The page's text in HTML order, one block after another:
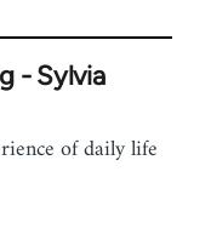
- Sylvia
of daily life